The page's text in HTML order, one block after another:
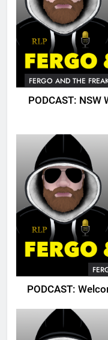
FERGO AND THE
PODCAST:
PODCAST: